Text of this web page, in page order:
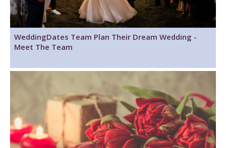
WeddingDates Team Plan Their Dream Wedding -
Meet The Team